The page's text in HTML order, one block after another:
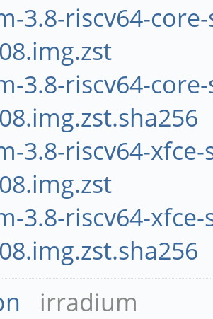
3.8-riscv64-
3.8-riscv64-
3.8-riscv64-
3.8-riscv64-
irradium